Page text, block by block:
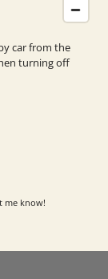
car from the
turning off
me know!